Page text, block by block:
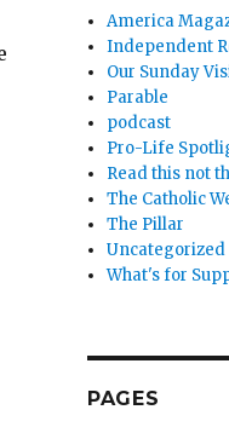
America
Independent
Our Sunday
Parable
podcast
Pro-Life
Read this not
The Catholic
The Pillar
Uncategorized
What's for
PAGES